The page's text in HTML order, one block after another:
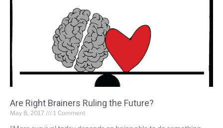
Are Right Brainers Ruling the Future?
May 8, 2017 1 Comment